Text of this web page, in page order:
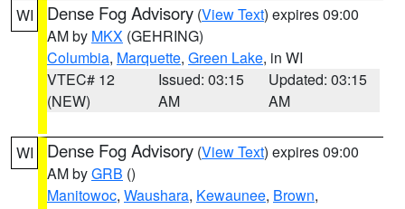
WI Dense Fog Advisory (View Text) expires 09:00
AM by MKX (GEHRING)
Columbia, Marquette, Green Lake, in WI
VTEC# 12
(NEW)
Issued: 03:15
AM
Updated: 03:15
AM
WI Dense Fog Advisory (View Text) expires 09:00
AM byGRB ()
Manitowoc, Waushara, Kewaunee, Brown,